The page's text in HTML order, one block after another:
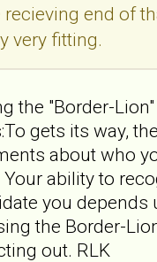
recieving end of
very fitting.
the "Border-
gets its way,
about who
Your ability to
you depends
the Border-
out. RLK